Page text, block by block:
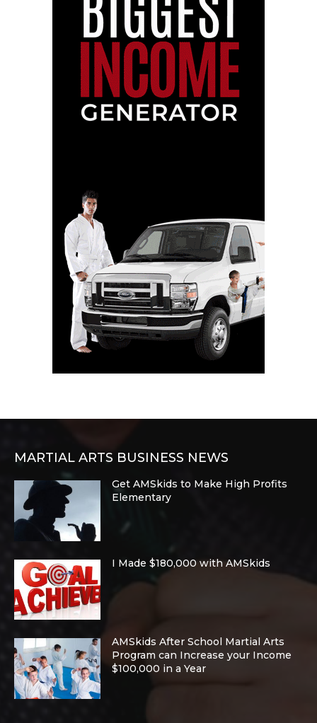
MARTIAL ARTS BUSINESS NEWS
Get AMSkids to Make High Profits
Elementary
I Made $180,000 with AMSkids
AMSkids After School Martial Arts
Program can Increase your Income
$100,000 in a Year